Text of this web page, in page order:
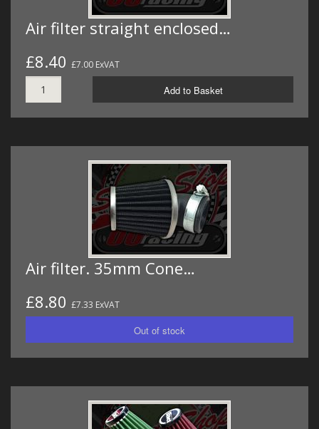
Air filter straight enclosed…
£8.40 £7.00 ExVAT
Add to Basket
Air filter. 35mm Cone…
£8.80 £7.33 ExVAT